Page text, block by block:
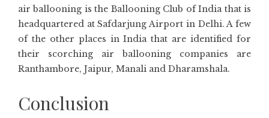
air ballooning is the Ballooning Club of India that is
headquartered at Safdarjung Airport in Delhi. A few
of the other places in India that are identified for
their scorching air ballooning companies are
Ranthambore, Jaipur, Manali and Dharamshala.
Conclusion